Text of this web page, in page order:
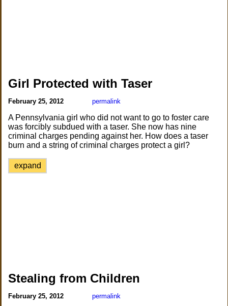
Girl Protected with Taser
February 25, 2012 permalink
A Pennsylvania girl who did not want to go to foster care
was forcibly subdued with a taser. She now has nine
criminal charges pending against her. How does a taser
burn and a string of criminal charges protect a girl?
expand
Stealing from Children
February 25, 2012 permalink